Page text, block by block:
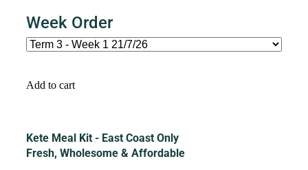
Week Order
Add to cart
Kete Meal Kit - East Coast Only
Fresh, Wholesome & Affordable